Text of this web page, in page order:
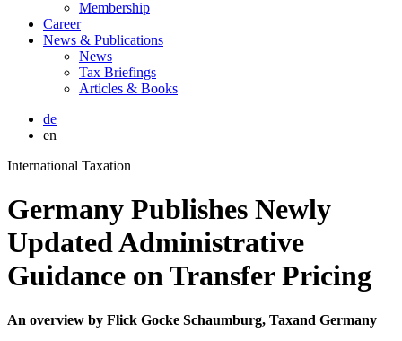
Membership
Career
News & Publications
News
Tax Briefings
Articles & Books
de
en
International Taxation
Germany Publishes Newly
Updated Administrative
Guidance on Transfer Pricing
An overview by Flick Gocke Schaumburg, Taxand Germany